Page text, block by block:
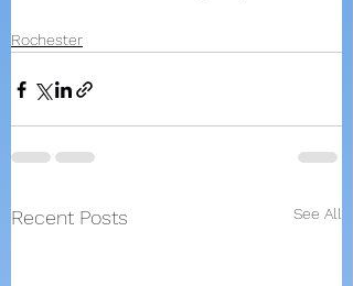
Rochester
Recent Posts See All